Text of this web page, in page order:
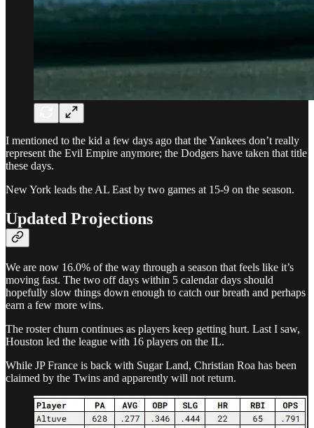
I mentioned to the kid a few days ago that the Yankees don’t really
represent the Evil Empire anymore; the Dodgers have taken that title
these days.
New York leads the AL East by two games at 15-9 on the season.
Updated Projections
We are now 16.0% of the way through a season that feels like it’s
moving fast. The two off days within 5 calendar days should
hopefully slow things down enough to catch our breath and perhaps
earn a few more wins.
The roster churn continues as players keep getting hurt. Last I saw,
Houston led the league with 16 players on the IL.
While JP France is back with Sugar Land, Christian Roa has been
claimed by the Twins and apparently will not return.